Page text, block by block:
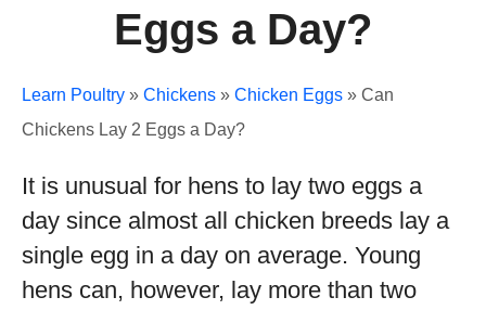
Eggs a Day?
Learn Poultry » Chickens » Chicken Eggs » Can
Chickens Lay 2 Eggs a Day?
It is unusual for hens to lay two eggs a
day since almost all chicken breeds lay a
single egg in a day on average. Young
hens can, however, lay more than two